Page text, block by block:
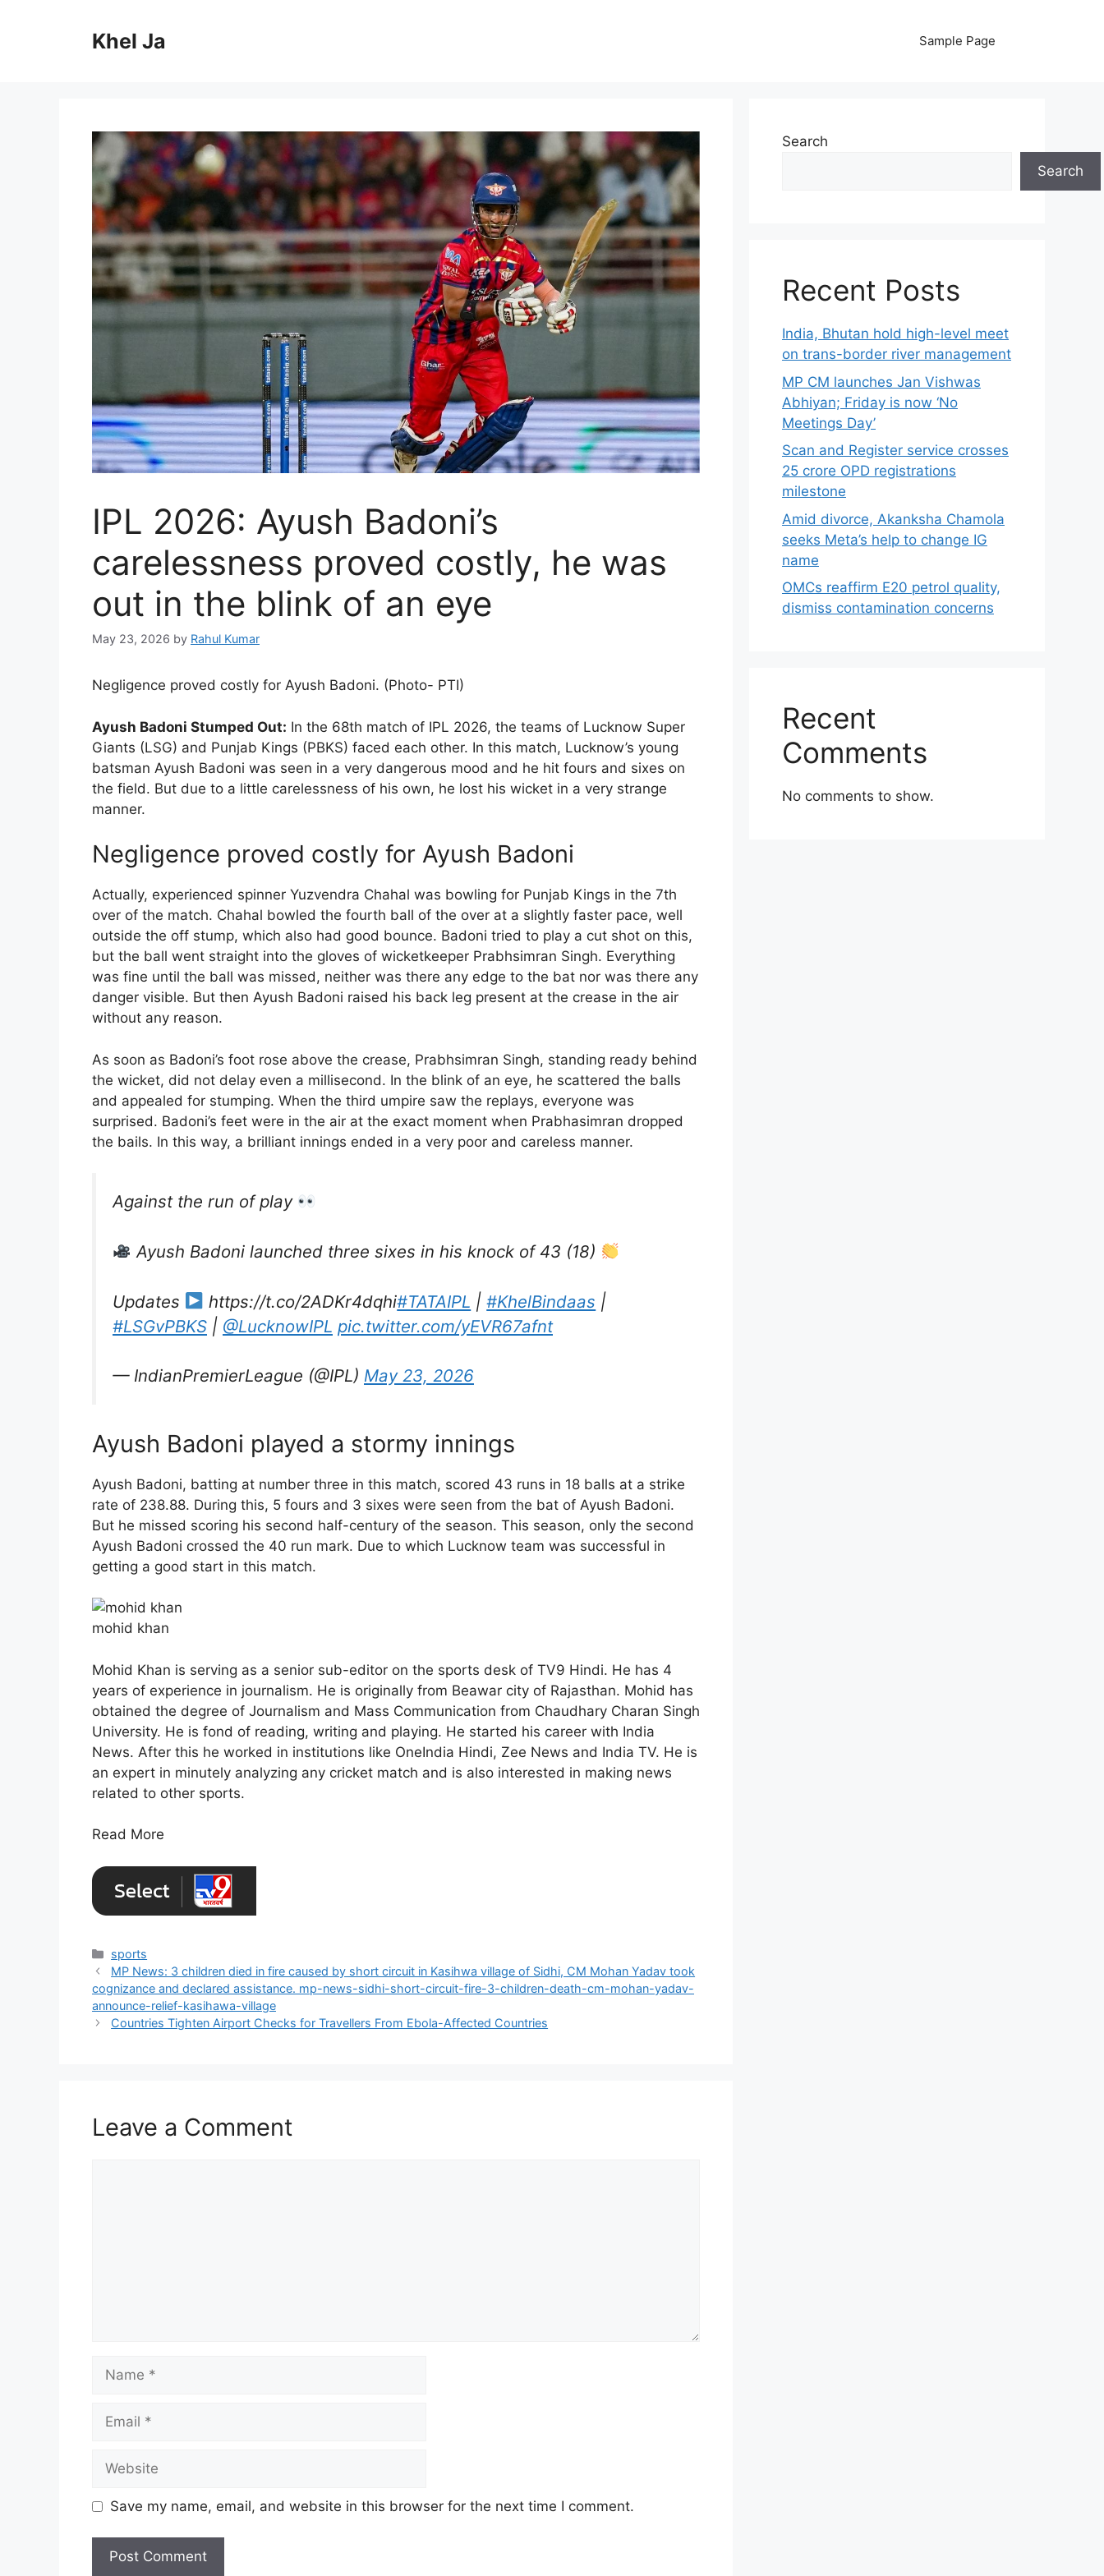
Khel Ja Sample Page
IPL 2026: Ayush Badoni’s
carelessness proved costly, he was
out in the blink of an eye
May 23, 2026 by Rahul Kumar
Negligence proved costly for Ayush Badoni. (Photo- PTI)
Ayush Badoni Stumped Out: In the 68th match of IPL 2026, the teams of Lucknow Super
Giants (LSG) and Punjab Kings (PBKS) faced each other. In this match, Lucknow’s young
batsman Ayush Badoni was seen in a very dangerous mood and he hit fours and sixes on
the field. But due to a little carelessness of his own, he lost his wicket in a very strange
manner.
Negligence proved costly for Ayush Badoni
Actually, experienced spinner Yuzvendra Chahal was bowling for Punjab Kings in the 7th
over of the match. Chahal bowled the fourth ball of the over at a slightly faster pace, well
outside the off stump, which also had good bounce. Badoni tried to play a cut shot on this,
but the ball went straight into the gloves of wicketkeeper Prabhsimran Singh. Everything
was fine until the ball was missed, neither was there any edge to the bat nor was there any
danger visible. But then Ayush Badoni raised his back leg present at the crease in the air
without any reason.
As soon as Badoni’s foot rose above the crease, Prabhsimran Singh, standing ready behind
the wicket, did not delay even a millisecond. In the blink of an eye, he scattered the balls
and appealed for stumping. When the third umpire saw the replays, everyone was
surprised. Badoni’s feet were in the air at the exact moment when Prabhasimran dropped
the bails. In this way, a brilliant innings ended in a very poor and careless manner.
Against the run of play
Ayush Badoni launched three sixes in his knock of 43 (18)
Updates https://t.co/2ADKr4dqhi#TATAIPL |#KhelBindaas |
#LSGvPBKS | @LucknowIPL pic.twitter.com/yEVR67afnt
— IndianPremierLeague (@IPL) May 23, 2026
Ayush Badoni played a stormy innings
Ayush Badoni, batting at number three in this match, scored 43 runs in 18 balls at a strike
rate of 238.88. During this, 5 fours and 3 sixes were seen from the bat of Ayush Badoni.
But he missed scoring his second half-century of the season. This season, only the second
Ayush Badoni crossed the 40 run mark. Due to which Lucknow team was successful in
getting a good start in this match.
mohid khan
Mohid Khan is serving as a senior sub-editor on the sports desk of TV9 Hindi. He has 4
years of experience in journalism. He is originally from Beawar city of Rajasthan. Mohid has
obtained the degree of Journalism and Mass Communication from Chaudhary Charan Singh
University. He is fond of reading, writing and playing. He started his career with India
News. After this he worked in institutions like OneIndia Hindi, Zee News and India TV. He is
an expert in minutely analyzing any cricket match and is also interested in making news
related to other sports.
Read More
Categories
sports
MP News: 3 children died in fire caused by short circuit in Kasihwa village of Sidhi, CM Mohan Yadav took
cognizance and declared assistance. mp-news-sidhi-short-circuit-fire-3-children-death-cm-mohan-yadav-
announce-relief-kasihawa-village
Countries Tighten Airport Checks for Travellers From Ebola-Affected Countries
Leave a Comment
Save my name, email, and website in this browser for the next time I comment.
Search
Search
Recent Posts
India, Bhutan hold high-level meet
on trans-border river management
MP CM launches Jan Vishwas
Abhiyan; Friday is now ‘No
Meetings Day’
Scan and Register service crosses
25 crore OPD registrations
milestone
Amid divorce, Akanksha Chamola
seeks Meta’s help to change IG
name
OMCs reaffirm E20 petrol quality,
dismiss contamination concerns
Recent
Comments
No comments to show.